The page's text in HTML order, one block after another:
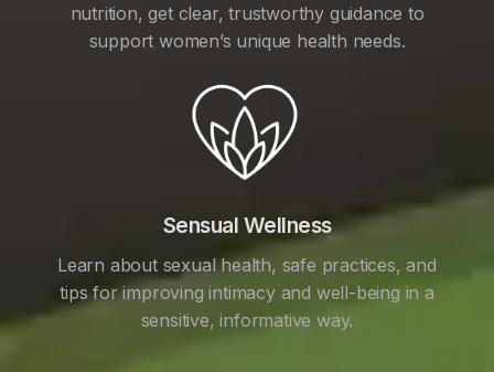
nutrition, get clear, trustworthy guidance to
support women’s unique health needs.
Sensual Wellness
Learn about sexual health, safe practices, and
tips for improving intimacy and well-being in a
sensitive, informative way.